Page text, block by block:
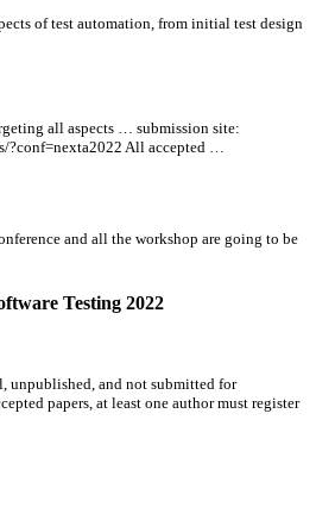
of test automation, from initial test design
all aspects … submission site:
?conf=nexta2022 All accepted …
and all the workshop are going to be
Testing 2022
unpublished, and not submitted for
papers, at least one author must register